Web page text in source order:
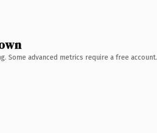
Some advanced metrics require a free account.